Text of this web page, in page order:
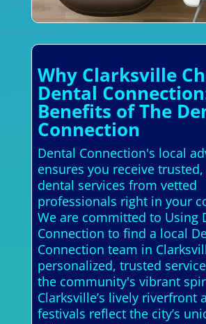
Why Clarksville
Dental
Benefits of The
Connection
Dental Connection's local
ensures you receive
dental services from vetted
professionals right in your
We are committed to Using
Connection to find a local
Connection team in
personalized, trusted
the community's vibrant
Clarksville’s lively riverfront
festivals reflect the city’s